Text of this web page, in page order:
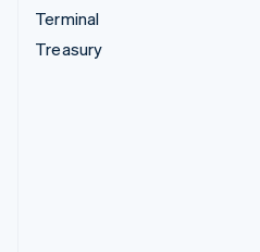
Terminal
Treasury